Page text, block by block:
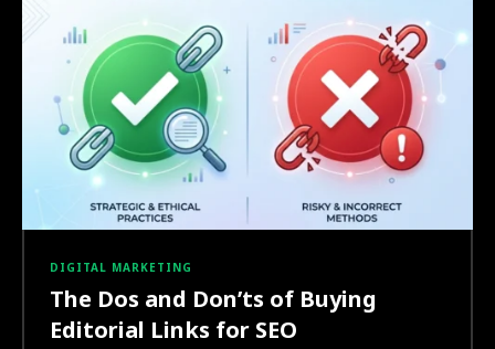
DIGITAL MARKETING
The Dos and Don’ts of Buying
Editorial Links for SEO